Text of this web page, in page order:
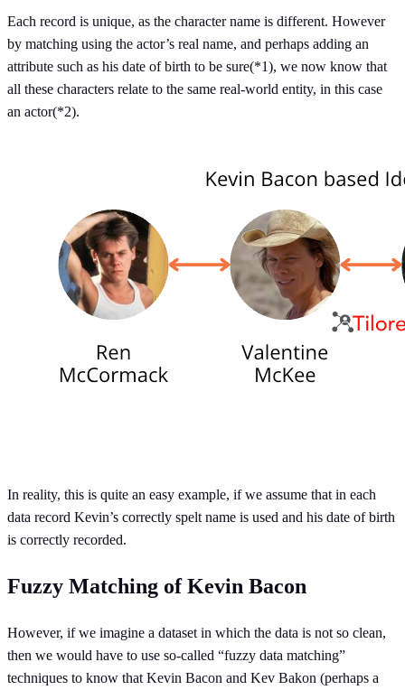
Each record is unique, as the character name is different. However
by matching using the actor’s real name, and perhaps adding an
attribute such as his date of birth to be sure(*1), we now know that
all these characters relate to the same real-world entity, in this case
an actor(*2).
In reality, this is quite an easy example, if we assume that in each
data record Kevin’s correctly spelt name is used and his date of birth
is correctly recorded.
Fuzzy Matching of Kevin Bacon
However, if we imagine a dataset in which the data is not so clean,
then we would have to use so-called “fuzzy data matching”
techniques to know that Kevin Bacon and Kev Bakon (perhaps a